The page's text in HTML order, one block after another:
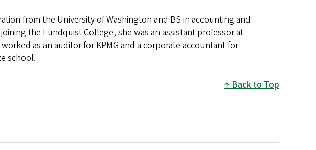
from the University of Washington and BS in accounting and
the Lundquist College, she was an assistant professor at
as an auditor for KPMG and a corporate accountant for
school.
Back to Top